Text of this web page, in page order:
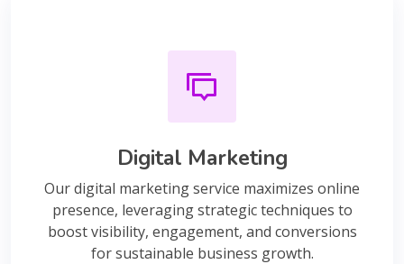
Digital Marketing
Our digital marketing service maximizes online
presence, leveraging strategic techniques to
boost visibility, engagement, and conversions
for sustainable business growth.